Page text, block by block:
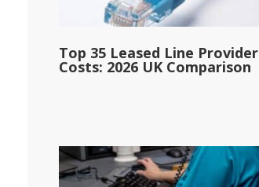
Top 35 Leased Line Provider
Costs: 2026 UK Comparison